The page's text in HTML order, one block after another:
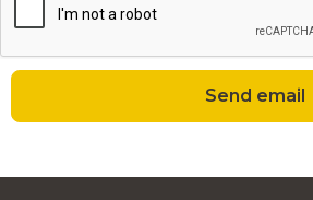
Send email